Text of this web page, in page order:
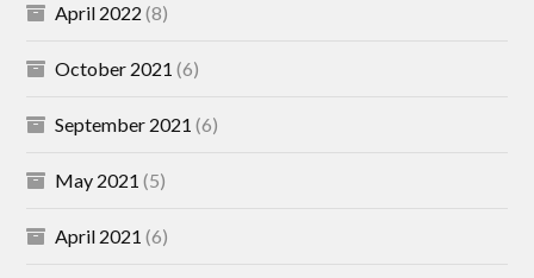
April 2022 (8)
October 2021 (6)
September 2021 (6)
May 2021 (5)
April 2021 (6)